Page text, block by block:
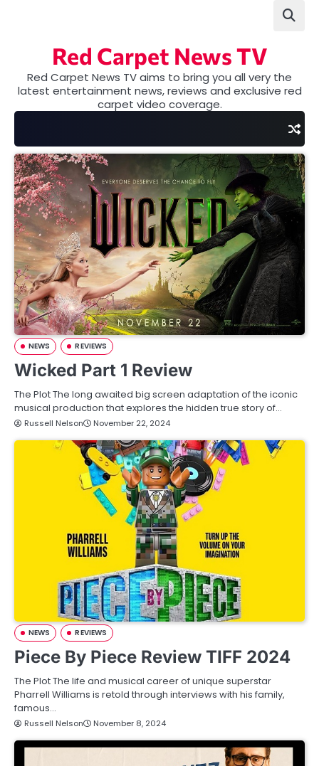
Red Carpet News TV
Red Carpet News TV aims to bring you all very the
latest entertainment news, reviews and exclusive red
carpet video coverage.
NEWS REVIEWS
Wicked Part 1 Review
The Plot The long awaited big screen adaptation of the iconic
musical production that explores the hidden true story of…
Russell Nelson November 22, 2024
NEWS REVIEWS
Piece By Piece Review TIFF 2024
The Plot The life and musical career of unique superstar
Pharrell Williams is retold through interviews with his family,
famous…
Russell Nelson November 8, 2024